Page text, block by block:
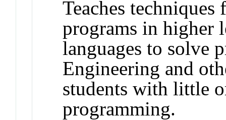
Teaches
programs in higher
languages to solve
Engineering and
students with little
programming.